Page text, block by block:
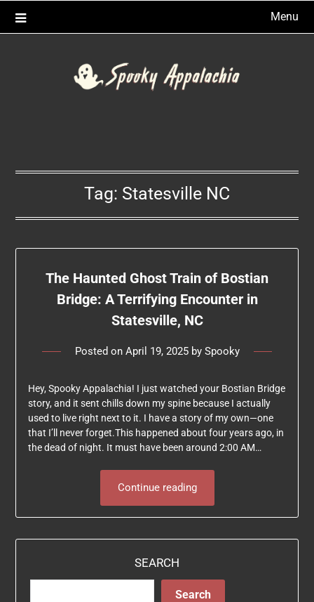
Menu
Tag: Statesville NC
The Haunted Ghost Train of Bostian
Bridge: A Terrifying Encounter in
Statesville, NC
Posted on April 19, 2025by Spooky
Hey, Spooky Appalachia! I just watched your Bostian Bridge
story, and it sent chills down my spine because I actually
used to live right next to it. I have a story of my own—one
that I’ll never forget.This happened about four years ago, in
the dead of night. It must have been around 2:00 AM…
Continue reading
SEARCH
Search